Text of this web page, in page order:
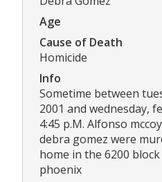
Age
Cause of Death
Homicide
Info
Sometime between
2001 and wednesday,
4:45 p.M. Alfonso
debra gomez were
home in the 6200
phoenix